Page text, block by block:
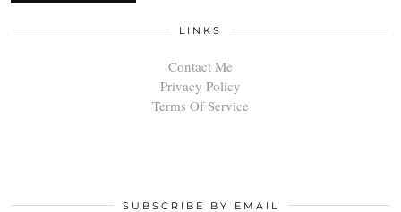
LINKS
Contact Me
Privacy Policy
Terms Of Service
SUBSCRIBE BY EMAIL